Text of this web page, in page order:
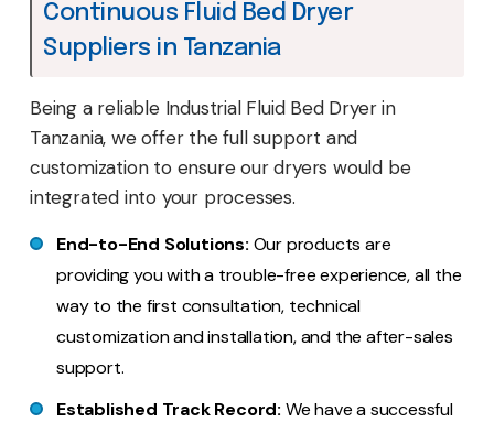
Continuous Fluid Bed Dryer
Suppliers in Tanzania
Being a reliable Industrial Fluid Bed Dryer in
Tanzania, we offer the full support and
customization to ensure our dryers would be
integrated into your processes.
End-to-End Solutions: Our products are
providing you with a trouble-free experience, all the
way to the first consultation, technical
customization and installation, and the after-sales
support.
Established Track Record: We have a successful